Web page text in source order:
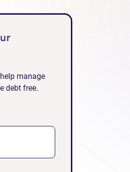
manage
debt free.